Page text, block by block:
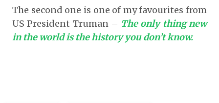
The second one is one of my favourites from
US President Truman – The only thing new
in the world is the history you don’t know.